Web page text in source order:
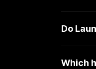
Do
Which